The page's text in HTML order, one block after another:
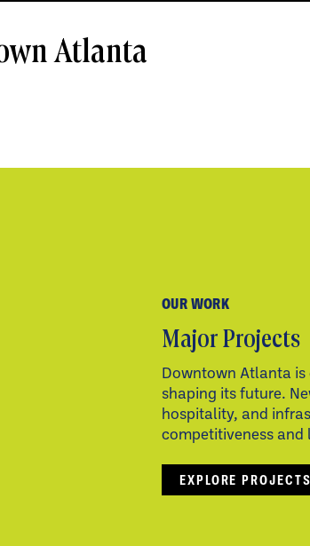
Atlanta
OUR WORK
Major Projects
Downtown Atlanta
shaping its future.
hospitality, and
competitiveness and
EXPLORE